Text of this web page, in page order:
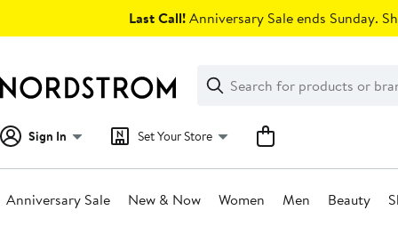
Last Call!Anniversary Sale ends Sunday.
Search
Clear
Clear
Search
Sign In Set Your Store
Anniversary Sale New & Now Women Men Beauty